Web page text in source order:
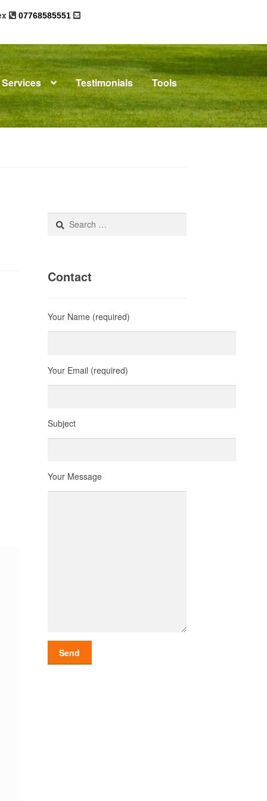
07768585551
Services Testimonials Tools
NewsResidential Lettings
Search
for:
Contact
Your Name (required)
Your Email (required)
Subject
Your Message